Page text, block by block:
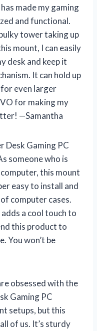
made my gaming
and functional.
tower taking up
mount, I can easily
desk and keep it
It can hold up
even larger
for making my
—Samantha
Desk Gaming PC
someone who is
this mount
easy to install and
computer cases.
a cool touch to
this product to
You won’t be
obsessed with the
Gaming PC
setups, but this
of us. It’s sturdy